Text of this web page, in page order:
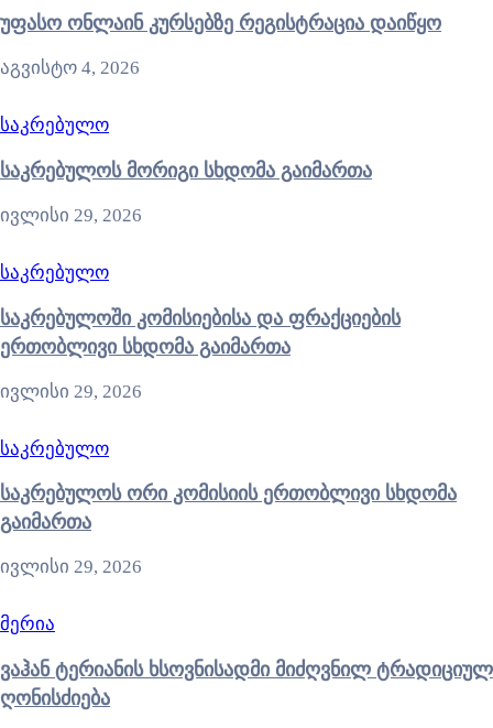
უფასო ონლაინ კურსებზე რეგისტრაცია დაიწყო
აგვისტო 4, 2026
საკრებულო
საკრებულოს მორიგი სხდომა გაიმართა
ივლისი 29, 2026
საკრებულო
საკრებულოში კომისიებისა და ფრაქციების
ერთობლივი სხდომა გაიმართა
ივლისი 29, 2026
საკრებულო
საკრებულოს ორი კომისიის ერთობლივი სხდომა
გაიმართა
ივლისი 29, 2026
მერია
ვაჰან ტერიანის ხსოვნისადმი მიძღვნილ ტრადიციულ
ღონისძიება